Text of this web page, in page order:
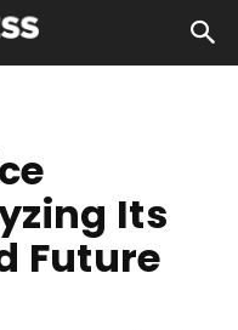
Its
Future